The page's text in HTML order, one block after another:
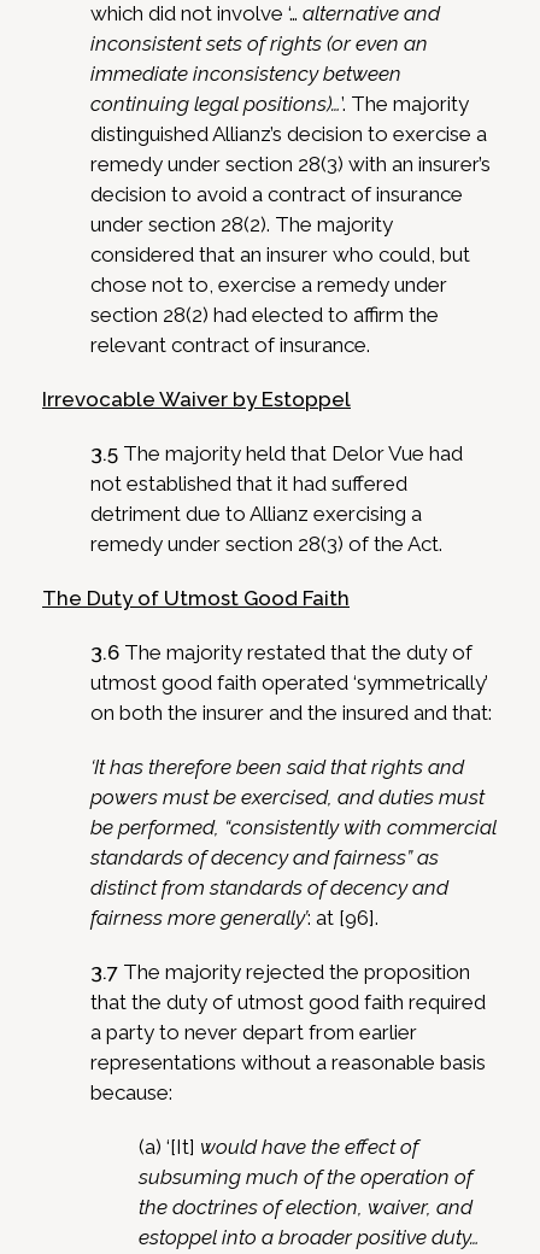
which did not involve ‘… alternative and
inconsistent sets of rights (or even an
immediate inconsistency between
continuing legal positions)…’. The majority
distinguished Allianz’s decision to exercise a
remedy under section 28(3) with an insurer’s
decision to avoid a contract of insurance
under section 28(2). The majority
considered that an insurer who could, but
chose not to, exercise a remedy under
section 28(2) had elected to affirm the
relevant contract of insurance.
Irrevocable Waiver by Estoppel
3.5 The majority held that Delor Vue had
not established that it had suffered
detriment due to Allianz exercising a
remedy under section 28(3) of the Act.
The Duty of Utmost Good Faith
3.6 The majority restated that the duty of
utmost good faith operated ‘symmetrically’
on both the insurer and the insured and that:
‘It has therefore been said that rights and
powers must be exercised, and duties must
be performed, “consistently with commercial
standards of decency and fairness” as
distinct from standards of decency and
fairness more generally’: at [96].
3.7 The majority rejected the proposition
that the duty of utmost good faith required
a party to never depart from earlier
representations without a reasonable basis
because:
(a) ‘[It] would have the effect of
subsuming much of the operation of
the doctrines of election, waiver, and
estoppel into a broader positive duty…